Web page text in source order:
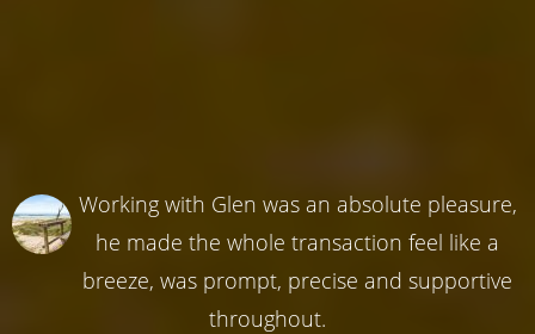
Working with Glen was an absolute pleasure,
he made the whole transaction feel like a
breeze, was prompt, precise and supportive
throughout.